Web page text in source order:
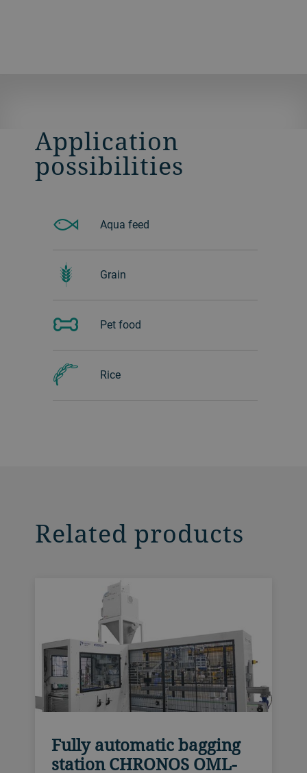
Application
possibilities
Aqua feed
Grain
Pet food
Rice
Related products
Fully automatic bagging
station CHRONOS OML-